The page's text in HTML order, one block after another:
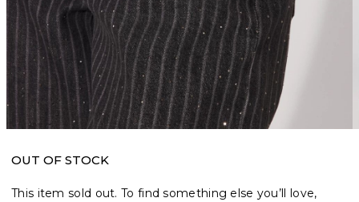
OUT OF STOCK
This item sold out. To find something else you’ll love,